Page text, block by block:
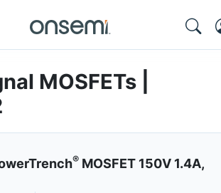
MOSFETs |
® MOSFET 150V 1.4A,